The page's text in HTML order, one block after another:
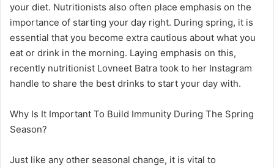
your diet. Nutritionists also often place emphasis on the
importance of starting your day right. During spring, it is
essential that you become extra cautious about what you
eat or drink in the morning. Laying emphasis on this,
recently nutritionist Lovneet Batra took to her Instagram
handle to share the best drinks to start your day with.
Why Is It Important To Build Immunity During The Spring
Season?
Just like any other seasonal change, it is vital to